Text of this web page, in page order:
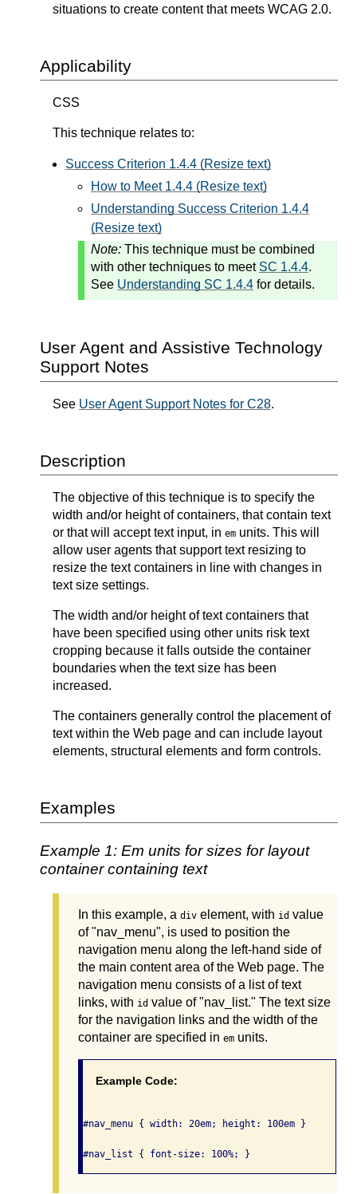
situations to create content that meets WCAG 2.0.
Applicability
CSS
This technique relates to:
Success Criterion 1.4.4 (Resize text)
How to Meet 1.4.4 (Resize text)
Understanding Success Criterion 1.4.4
(Resize text)
Note: This technique must be combined
with other techniques to meet SC 1.4.4.
See Understanding SC 1.4.4 for details.
User Agent and Assistive Technology
Support Notes
See User Agent Support Notes for C28.
Description
The objective of this technique is to specify the
width and/or height of containers, that contain text
or that will accept text input, in em units. This will
allow user agents that support text resizing to
resize the text containers in line with changes in
text size settings.
The width and/or height of text containers that
have been specified using other units risk text
cropping because it falls outside the container
boundaries when the text size has been
increased.
The containers generally control the placement of
text within the Web page and can include layout
elements, structural elements and form controls.
Examples
Example 1: Em units for sizes for layout
container containing text
In this example, a div element, with id value
of "nav_menu", is used to position the
navigation menu along the left-hand side of
the main content area of the Web page. The
navigation menu consists of a list of text
links, with id value of "nav_list." The text size
for the navigation links and the width of the
container are specified in em units.
Example Code:
#nav_menu { width: 20em; height: 100em }